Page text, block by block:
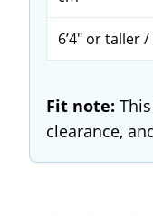
6’4" or taller
Fit note:
clearance,